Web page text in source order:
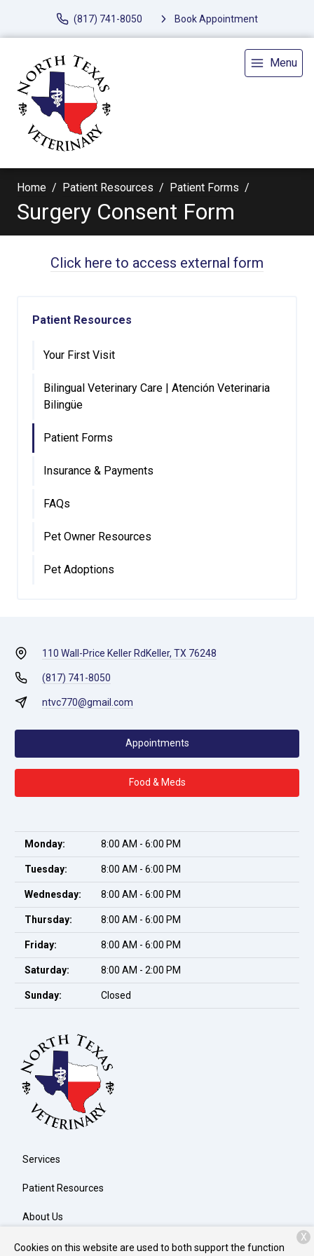
(817) 741-8050 Book Appointment
Menu
Home Patient Resources Patient Forms
Surgery Consent Form
Click here to access external form
Patient Resources
Your First Visit
Bilingual Veterinary Care | Atención Veterinaria
Bilingüe
Patient Forms
Insurance & Payments
FAQs
Pet Owner Resources
Pet Adoptions
110 Wall-Price Keller RdKeller, TX 76248
(817) 741-8050
ntvc770@gmail.com
Appointments
Food & Meds
Monday: 8:00 AM - 6:00 PM
Tuesday: 8:00 AM - 6:00 PM
Wednesday: 8:00 AM - 6:00 PM
Thursday: 8:00 AM - 6:00 PM
Friday: 8:00 AM - 6:00 PM
Saturday: 8:00 AM - 2:00 PM
Sunday: Closed
Services
Patient Resources
About Us
Contact
Cookies on this website are used to both support the function
X